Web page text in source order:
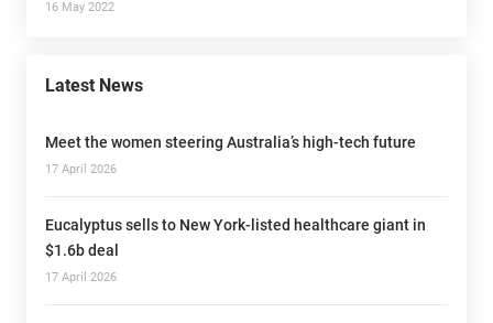
16 May 2022
Latest News
Meet the women steering Australia’s high-tech future
17 April 2026
Eucalyptus sells to New York-listed healthcare giant in
$1.6b deal
17 April 2026